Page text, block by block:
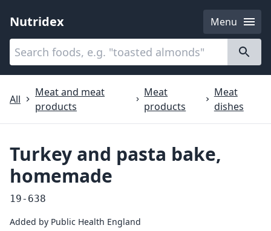
Nutridex
Menu
Categories
All
Meat and meat
products
Meat
products
Meat
dishes
Turkey and pasta bake,
homemade
19-638
Added by Public Health England